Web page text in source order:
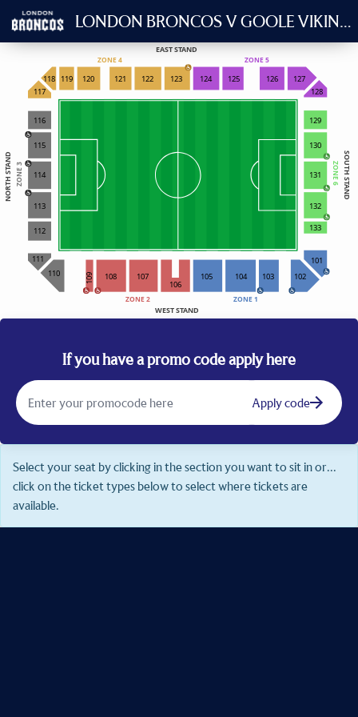
LONDON BRONCOS V GOOLE VIKINGS
133
132
131
130
129
128
127
126
125
124
123
122
121
120
119
118
117
116
115
114
113
112
111
110
109 108 107
106
105 104 103 102
101
ZONE 4 ZONE 5
ZONE 2 ZONE 1
ZONE 3 ZONE 6
EAST STAND
WEST STAND
NORTH STAND SOUTH STAND
If you have a promo code apply here
Apply code
Select your seat by clicking in the section you want to sit in or...
click on the ticket types below to select where tickets are
available.